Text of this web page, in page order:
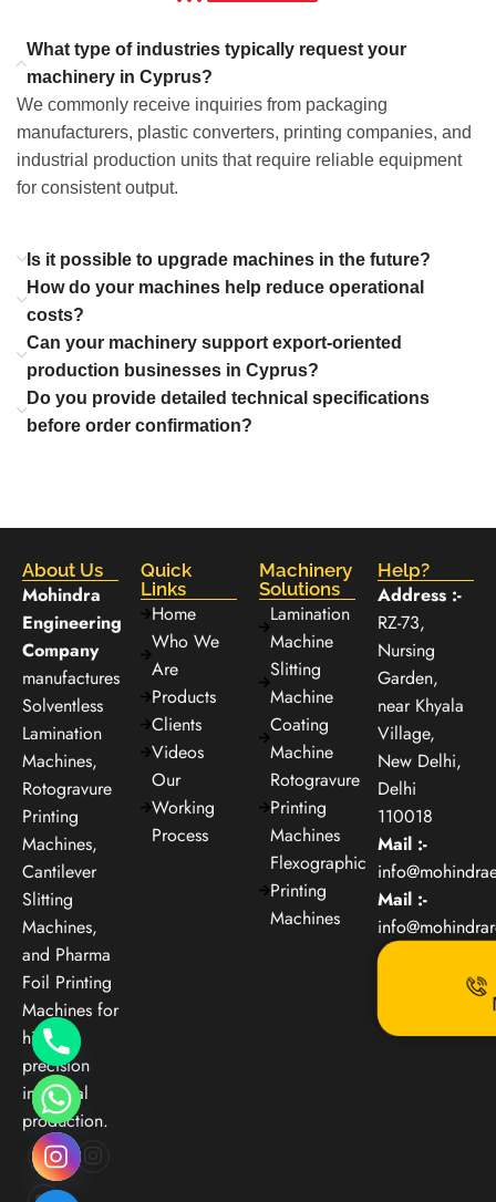
What type of industries typically request your
machinery in Cyprus?
We commonly receive inquiries from packaging
manufacturers, plastic converters, printing companies, and
industrial production units that require reliable equipment
for consistent output.
Is it possible to upgrade machines in the future?
How do your machines help reduce operational
costs?
Can your machinery support export-oriented
production businesses in Cyprus?
Do you provide detailed technical specifications
before order confirmation?
About Us
Mohindra
Engineering
Company
manufactures
Solventless
Lamination
Machines,
Rotogravure
Printing
Machines,
Cantilever
Slitting
Machines,
and Pharma
Foil Printing
Machines for
high-
precision
industrial
production.
Quick
Links
Home
Who We
Are
Products
Clients
Videos
Our
Working
Process
Machinery
Solutions
Lamination
Machine
Slitting
Machine
Coating
Machine
Rotogravure
Printing
Machines
Flexographic
Printing
Machines
Help?
Address :-
RZ-73,
Nursing
Garden,
near Khyala
Village,
New Delhi,
Delhi
110018
Mail :-
Mail :-